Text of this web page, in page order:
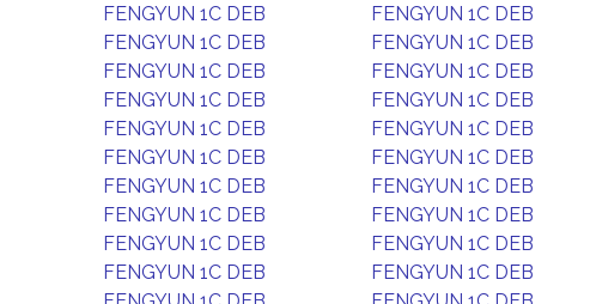
FENGYUN 1C DEB
FENGYUN 1C DEB
FENGYUN 1C DEB
FENGYUN 1C DEB
FENGYUN 1C DEB
FENGYUN 1C DEB
FENGYUN 1C DEB
FENGYUN 1C DEB
FENGYUN 1C DEB
FENGYUN 1C DEB
FENGYUN 1C DEB
FENGYUN 1C DEB
FENGYUN 1C DEB
FENGYUN 1C DEB
FENGYUN 1C DEB
FENGYUN 1C DEB
FENGYUN 1C DEB
FENGYUN 1C DEB
FENGYUN 1C DEB
FENGYUN 1C DEB